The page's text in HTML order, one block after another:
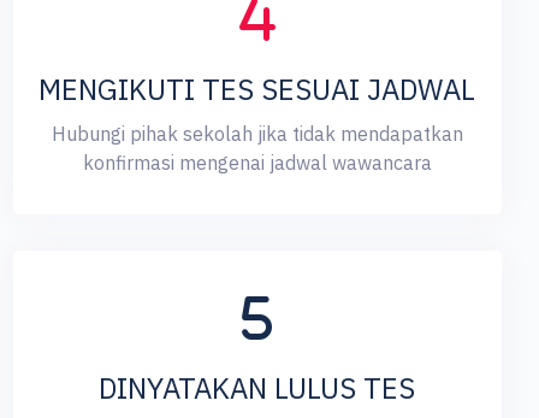
MENGIKUTI TES SESUAI JADWAL
Hubungi pihak sekolah jika tidak mendapatkan
konfirmasi mengenai jadwal wawancara
DINYATAKAN LULUS TES